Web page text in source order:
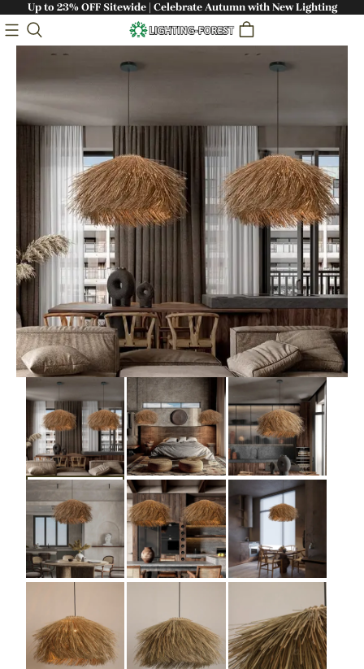
Up to 23% OFF Sitewide | Celebrate Autumn with New Lighting